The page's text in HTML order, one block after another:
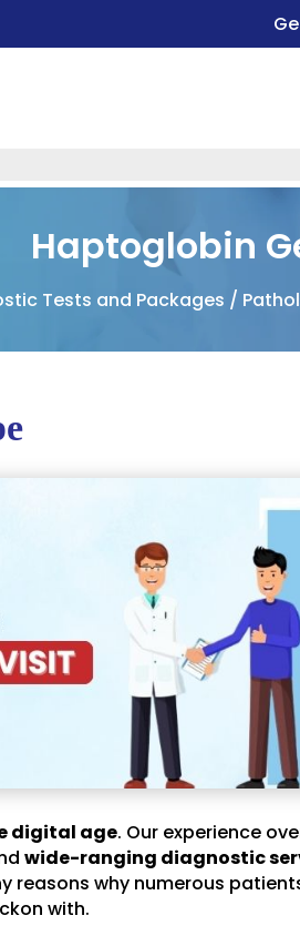
Haptoglobin
Tests and Packages /
digital age. Our experience
wide-ranging diagnostic
reasons why numerous
with.